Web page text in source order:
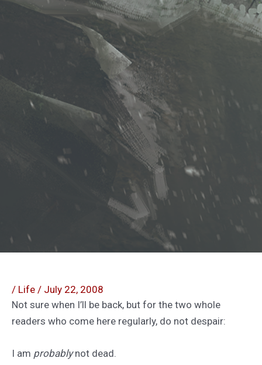
/ Life / July 22, 2008
Not sure when I’ll be back, but for the two whole
readers who come here regularly, do not despair:
I am probablynot dead.